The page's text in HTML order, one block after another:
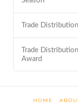
Trade
Trade
Award
HOME